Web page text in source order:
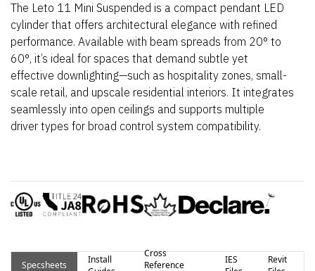
The Leto 11 Mini Suspended is a compact pendant LED
cylinder that offers architectural elegance with refined
performance. Available with beam spreads from 20° to
60°, it’s ideal for spaces that demand subtle yet
effective downlighting—such as hospitality zones, small-
scale retail, and upscale residential interiors. It integrates
seamlessly into open ceilings and supports multiple
driver types for broad control system compatibility.
Specsheets
Install
Cross
Reference
IES
Revit